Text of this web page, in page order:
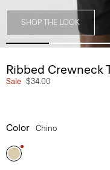
SHOP THE LOOK
Ribbed Crewneck
Sale $34.00
Color Chino